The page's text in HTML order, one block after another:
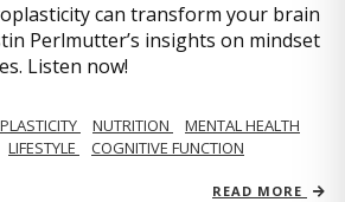
can transform your brain
Perlmutter’s insights on mindset
Listen now!
NUTRITION
MENTAL HEALTH
LIFESTYLE
COGNITIVE FUNCTION
READ MORE